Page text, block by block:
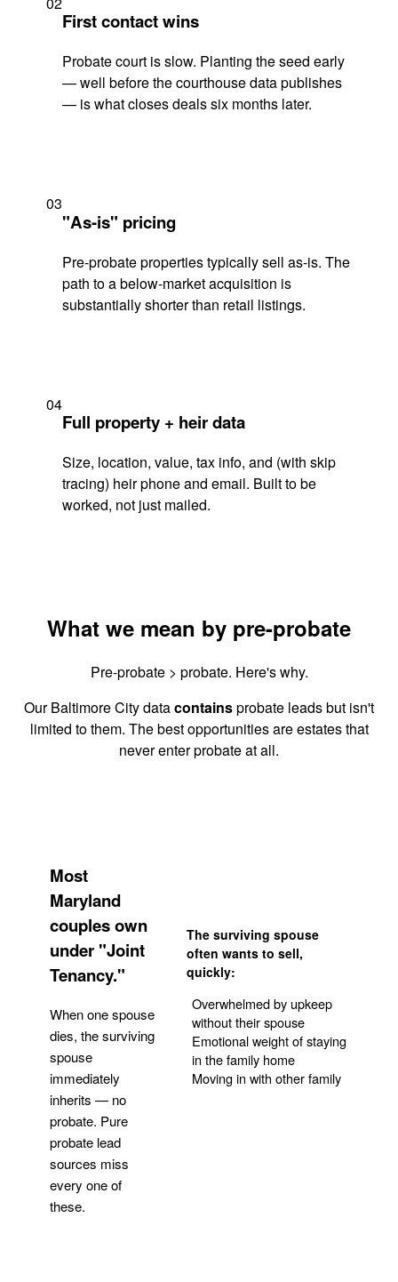
First contact wins
Probate court is slow. Planting the seed early
— well before the courthouse data publishes
— is what closes deals six months later.
03
"As-is" pricing
Pre-probate properties typically sell as-is. The
path to a below-market acquisition is
substantially shorter than retail listings.
04
Full property + heir data
Size, location, value, tax info, and (with skip
tracing) heir phone and email. Built to be
worked, not just mailed.
What we mean by pre-probate
Pre-probate > probate. Here's why.
Our Baltimore City datacontainsprobate leads but isn't
limited to them. The best opportunities are estates that
never enter probate at all.
Most
Maryland
couples own
under "Joint
Tenancy."
When one spouse
dies, the surviving
spouse
immediately
inherits — no
probate. Pure
probate lead
sources miss
every one of
these.
The surviving spouse
often wants to sell,
quickly:
Overwhelmed by upkeep
without their spouse
Emotional weight of staying
in the family home
Moving in with other family